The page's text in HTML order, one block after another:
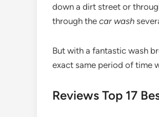
down a dirt street or
through the car wash
But with a fantastic wash
exact same period of time
Reviews Top 17